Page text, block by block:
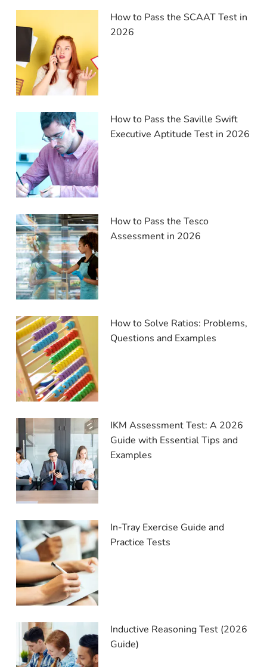
How to Pass the SCAAT Test in
2026
How to Pass the Saville Swift
Executive Aptitude Test in 2026
How to Pass the Tesco
Assessment in 2026
How to Solve Ratios: Problems,
Questions and Examples
IKM Assessment Test: A 2026
Guide with Essential Tips and
Examples
In-Tray Exercise Guide and
Practice Tests
Inductive Reasoning Test (2026
Guide)